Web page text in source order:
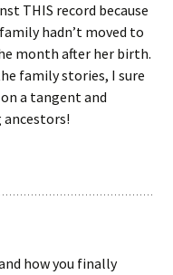
THIS record because
hadn’t moved to
month after her birth.
family stories, I sure
a tangent and
how you finally